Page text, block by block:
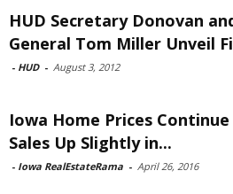
HUD Secretary Donovan
General Tom Miller Unveil
- HUD - August 3, 2012
Iowa Home Prices
Sales Up Slightly in...
- Iowa RealEstateRama - April 26, 2016